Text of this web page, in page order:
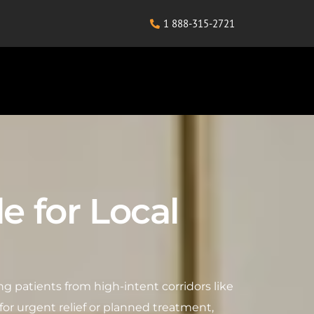
1 888-315-2721
for Local
patients from high-intent corridors like
urgent relief or planned treatment,